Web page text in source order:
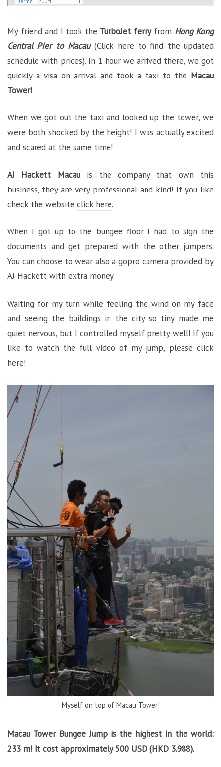
My friend and I took the TurboJet ferryfrom Hong Kong
Central Pier to Macau(Click here to find the updated
schedule with prices). In 1 hour we arrived there, we got
quickly a visa on arrival and took a taxi to the Macau
Tower!
When we got out the taxi and looked up the tower, we
were both shocked by the height! I was actually excited
and scared at the same time!
AJ Hackett Macauis the company that own this
business, they are very professional and kind! If you like
check the website click here.
When I got up to the bungee floor I had to sign the
documents and get prepared with the other jumpers.
You can choose to wear also a gopro camera provided by
AJ Hackett with extra money.
Waiting for my turn while feeling the wind on my face
and seeing the buildings in the city so tiny made me
quiet nervous, but I controlled myself pretty well! If you
like to watch the full video of my jump, please click
here!
Myself on top of Macau Tower!
Macau Tower Bungee Jump is the highest in the world:
233 m! It cost approximately 500 USD (HKD 3.988).